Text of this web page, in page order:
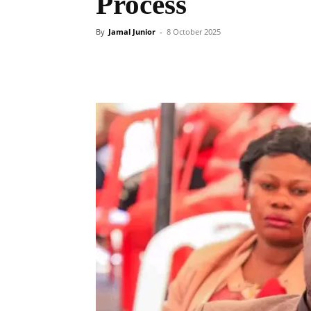
By Jamal Junior - 8 October 2025